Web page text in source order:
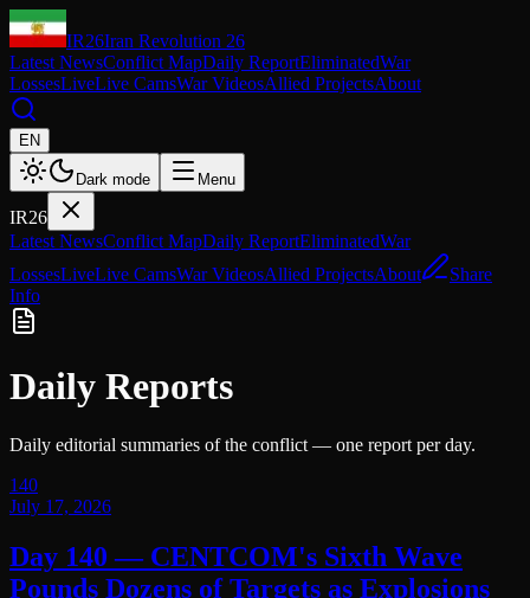
IR26Iran Revolution 26
Latest NewsConflict MapDaily ReportEliminatedWar
LossesLiveLive CamsWar VideosAllied ProjectsAbout
EN
Dark mode Menu
IR26
Latest NewsConflict MapDaily ReportEliminatedWar
LossesLiveLive CamsWar VideosAllied ProjectsAbout
Share
Info
Daily Reports
Daily editorial summaries of the conflict — one report per day.
140
July 17, 2026
Day 140 — CENTCOM's Sixth Wave
Pounds Dozens of Targets as Explosions